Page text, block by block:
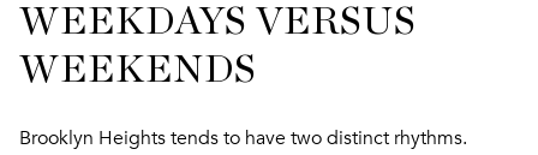
WEEKDAYS VERSUS
WEEKENDS
Brooklyn Heights tends to have two distinct rhythms.